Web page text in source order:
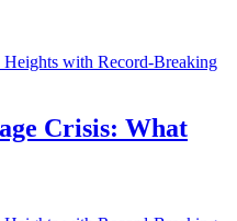
Crisis: What